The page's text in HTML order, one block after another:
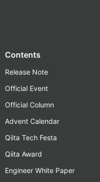
Contents
Release Note
Official Event
Official Column
Advent Calendar
Qiita Tech Festa
Qiita Award
Engineer White Paper